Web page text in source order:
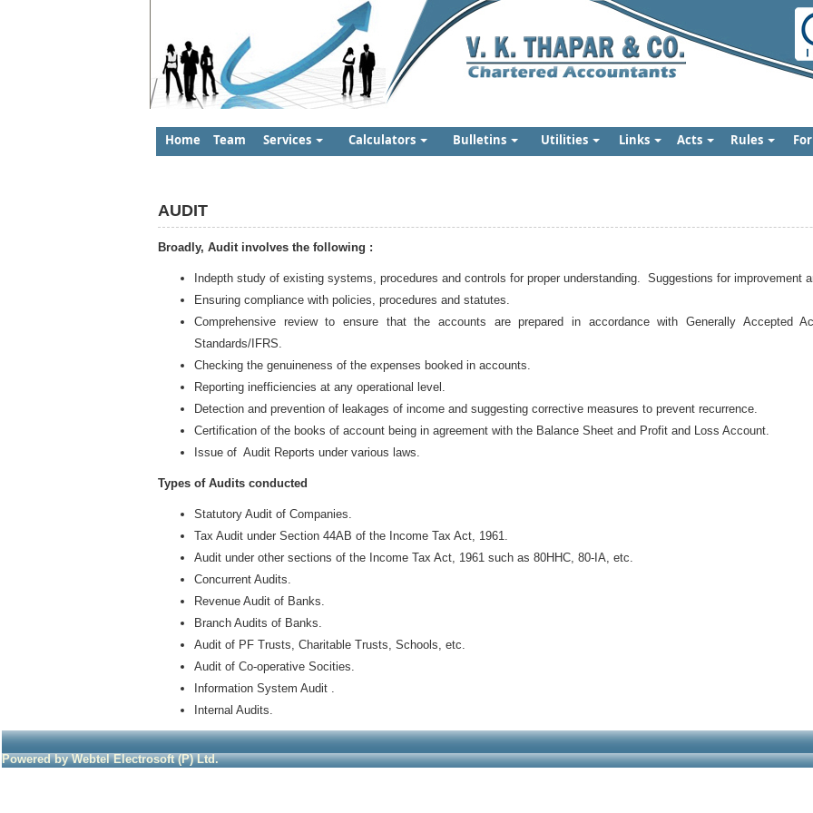
Home Team Services Calculators Bulletins Utilities Links Acts Rules
AUDIT
Broadly, Audit involves the following :
Indepth study of existing systems, procedures and controls for proper understanding. Suggestions for improvement
Ensuring compliance with policies, procedures and statutes.
Comprehensive review to ensure that the accounts are prepared in accordance with Generally Accepted
Standards/IFRS.
Checking the genuineness of the expenses booked in accounts.
Reporting inefficiencies at any operational level.
Detection and prevention of leakages of income and suggesting corrective measures to prevent recurrence.
Certification of the books of account being in agreement with the Balance Sheet and Profit and Loss Account.
Issue of Audit Reports under various laws.
Types of Audits conducted
Statutory Audit of Companies.
Tax Audit under Section 44AB of the Income Tax Act, 1961.
Audit under other sections of the Income Tax Act, 1961 such as 80HHC, 80-IA, etc.
Concurrent Audits.
Revenue Audit of Banks.
Branch Audits of Banks.
Audit of PF Trusts, Charitable Trusts, Schools, etc.
Audit of Co-operative Socities.
Information System Audit .
Internal Audits.
Powered by Webtel Electrosoft (P) Ltd.